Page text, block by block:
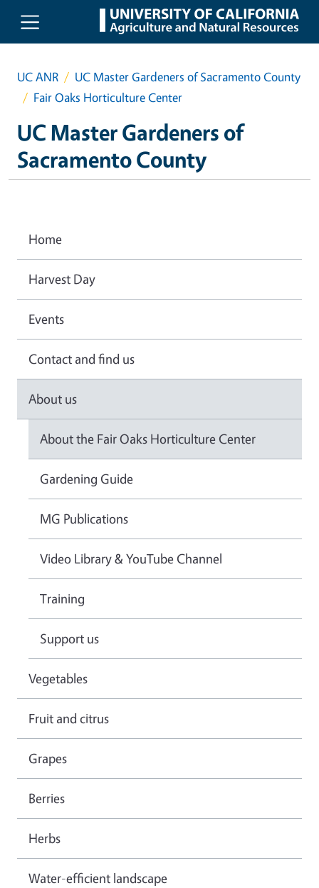
Skip to main content
UC ANR
UC Master Gardeners of Sacramento County
Fair Oaks Horticulture Center
UC Master Gardeners of
Sacramento County
Home
Harvest Day
Events
Contact and find us
About us
About the Fair Oaks Horticulture Center
Gardening Guide
MG Publications
Video Library & YouTube Channel
Training
Support us
Vegetables
Fruit and citrus
Grapes
Berries
Herbs
Water-efficient landscape